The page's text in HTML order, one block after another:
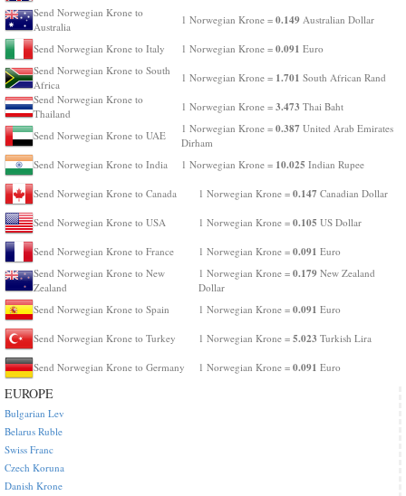
Send Norwegian Krone to
Australia
1 Norwegian Krone = 0.149 Australian Dollar
Send Norwegian Krone to Italy 1 Norwegian Krone = 0.091 Euro
Send Norwegian Krone to South
Africa
1 Norwegian Krone = 1.701 South African Rand
Send Norwegian Krone to
Thailand
1 Norwegian Krone = 3.473 Thai Baht
Send Norwegian Krone to UAE
1 Norwegian Krone = 0.387 United Arab Emirates
Dirham
Send Norwegian Krone to India
1 Norwegian Krone = 10.025 Indian Rupee
Send Norwegian Krone to Canada 1 Norwegian Krone = 0.147 Canadian Dollar
Send Norwegian Krone to USA 1 Norwegian Krone = 0.105 US Dollar
Send Norwegian Krone to France 1 Norwegian Krone = 0.091 Euro
Send Norwegian Krone to New
Zealand
1 Norwegian Krone = 0.179 New Zealand
Dollar
Send Norwegian Krone to Spain
1 Norwegian Krone = 0.091 Euro
Send Norwegian Krone to Turkey 1 Norwegian Krone = 5.023 Turkish Lira
Send Norwegian Krone to Germany 1 Norwegian Krone = 0.091 Euro
EUROPE
Bulgarian Lev
Belarus Ruble
Swiss Franc
Czech Koruna
Danish Krone